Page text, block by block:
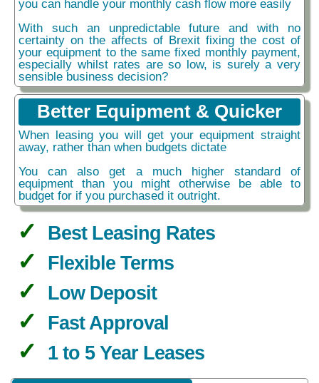
you can handle your monthly cash flow more easily
With such an unpredictable future and with no
certainty on the affects of Brexit fixing the cost of
your equipment to the same fixed monthly payment,
especially whilst rates are so low, is surely a very
sensible business decision?
Better Equipment & Quicker
When leasing you will get your equipment straight
away, rather than when budgets dictate
You can also get a much higher standard of
equipment than you might otherwise be able to
budget for if you purchased it outright.
Best Leasing Rates
Flexible Terms
Low Deposit
Fast Approval
1 to 5 Year Leases